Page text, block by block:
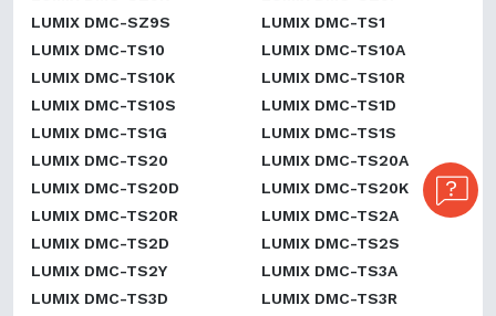
LUMIX DMC-SZ9S
LUMIX DMC-TS1
LUMIX DMC-TS10
LUMIX DMC-TS10A
LUMIX DMC-TS10K
LUMIX DMC-TS10R
LUMIX DMC-TS10S
LUMIX DMC-TS1D
LUMIX DMC-TS1G
LUMIX DMC-TS1S
LUMIX DMC-TS20
LUMIX DMC-TS20A
LUMIX DMC-TS20D
LUMIX DMC-TS20K
LUMIX DMC-TS20R
LUMIX DMC-TS2A
LUMIX DMC-TS2D
LUMIX DMC-TS2S
LUMIX DMC-TS2Y
LUMIX DMC-TS3A
LUMIX DMC-TS3D
LUMIX DMC-TS3R